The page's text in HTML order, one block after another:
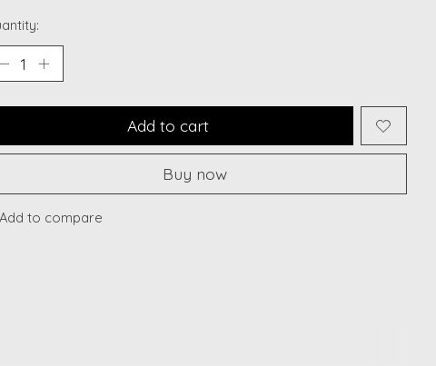
Add to cart
Buy now
Add to compare